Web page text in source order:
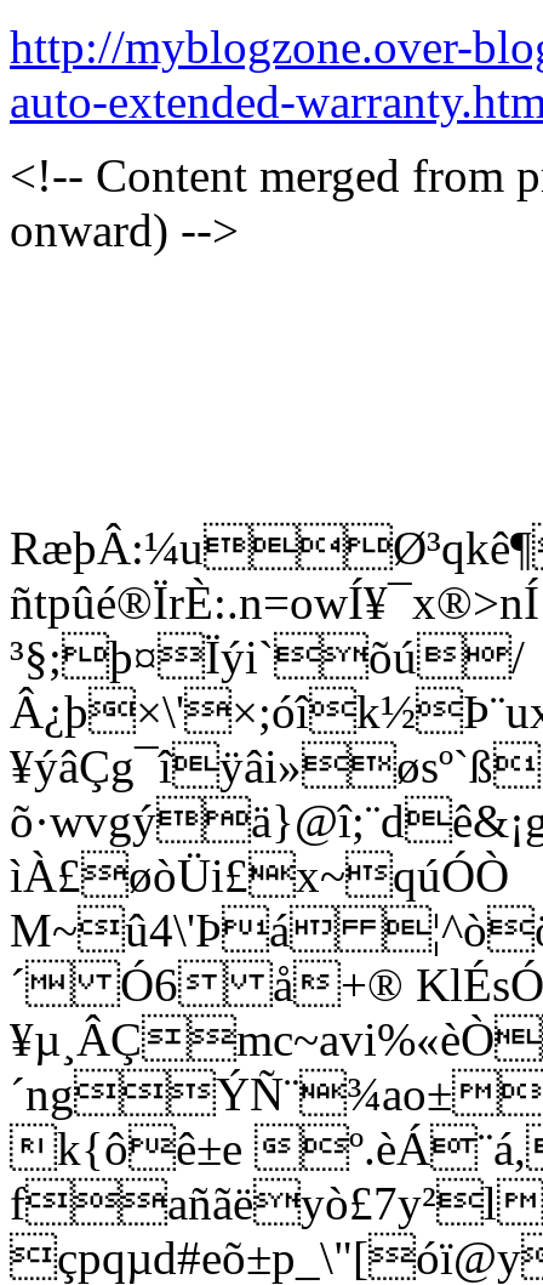
http://myblogzone.over-
auto-extended-
<!-- Content merged from
onward) -->
³§;þ¤Ïýi`õú/
ìÀ£øòÜi£x~qúÓÒ
M~û4\'Þá
´ Ó6 å+®
k{ôê±e